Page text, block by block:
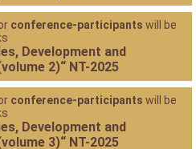
conference-participants will be
Development and
2)“ NT-2025
conference-participants will be
Development and
3)“ NT-2025